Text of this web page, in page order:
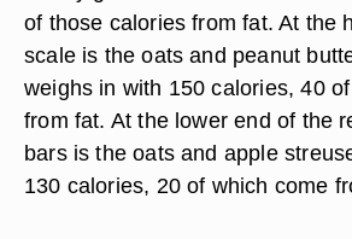
of those calories from fat. At the
scale is the oats and peanut
weighs in with 150 calories, 40
from fat. At the lower end of the
bars is the oats and apple
130 calories, 20 of which come